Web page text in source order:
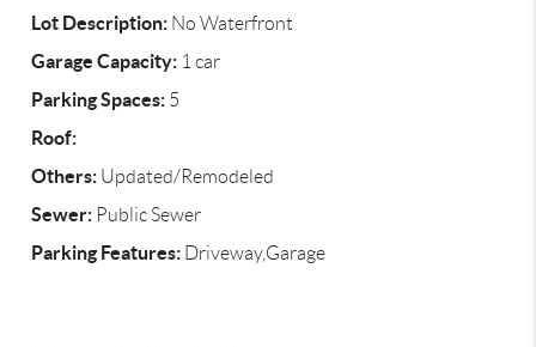
Lot Description: No Waterfront
Garage Capacity: 1 car
Parking Spaces: 5
Roof:
Others: Updated/Remodeled
Sewer: Public Sewer
Parking Features: Driveway,Garage